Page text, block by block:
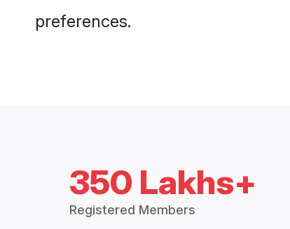
preferences.
350 Lakhs+
Registered Members